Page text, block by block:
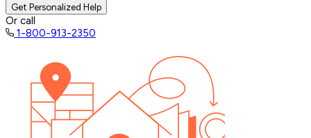
Get Personalized Help
Or call
1-800-913-2350